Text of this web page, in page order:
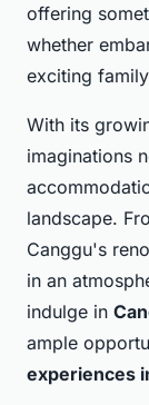
offering
whether
exciting
With its
imaginations
landscape.
Canggu's
in an
indulge in
ample
experiences